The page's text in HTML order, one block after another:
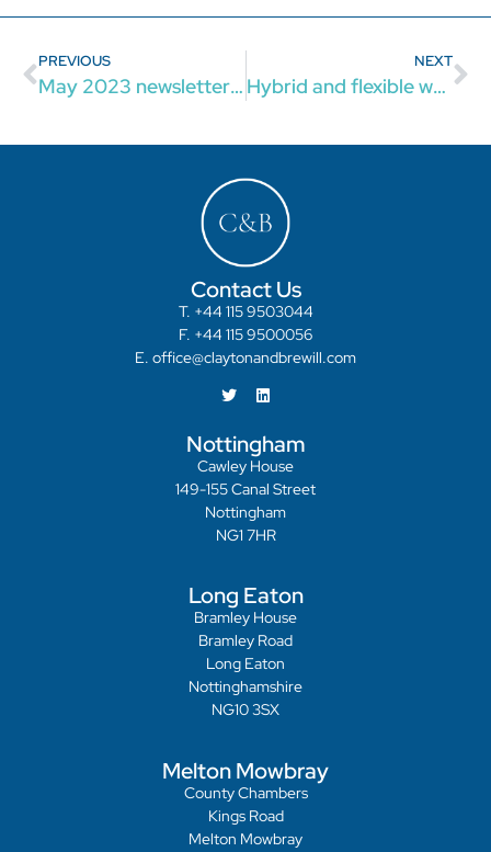
PREVIOUS
May 2023 newsletter: our latest news and updates
NEXT
Hybrid and flexible working: what employers should know
Contact Us
T. +44 115 9503044
F. +44 115 9500056
E. office@claytonandbrewill.com
Nottingham
Cawley House
149-155 Canal Street
Nottingham
NG1 7HR
Long Eaton
Bramley House
Bramley Road
Long Eaton
Nottinghamshire
NG10 3SX
Melton Mowbray
County Chambers
Kings Road
Melton Mowbray